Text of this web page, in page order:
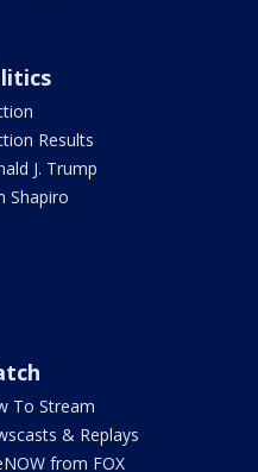
Results
J. Trump
Shapiro
To Stream
& Replays
from FOX